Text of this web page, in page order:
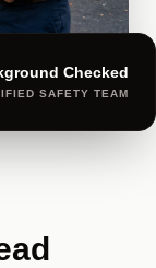
Checked
SAFETY TEAM